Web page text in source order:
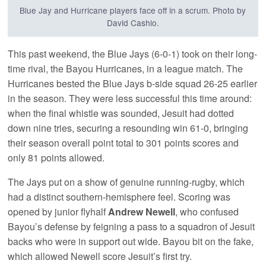
Blue Jay and Hurricane players face off in a scrum. Photo by
David Cashio.
This past weekend, the Blue Jays (6-0-1) took on their long-
time rival, the Bayou Hurricanes, in a league match. The
Hurricanes bested the Blue Jays b-side squad 26-25 earlier
in the season. They were less successful this time around:
when the final whistle was sounded, Jesuit had dotted
down nine tries, securing a resounding win 61-0, bringing
their season overall point total to 301 points scores and
only 81 points allowed.
The Jays put on a show of genuine running-rugby, which
had a distinct southern-hemisphere feel. Scoring was
opened by junior flyhalfAndrew Newell, who confused
Bayou’s defense by feigning a pass to a squadron of Jesuit
backs who were in support out wide. Bayou bit on the fake,
which allowed Newell score Jesuit’s first try.